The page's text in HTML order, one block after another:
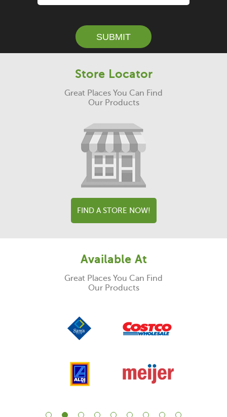
SUBMIT
Store Locator
Great Places You Can Find
Our Products
FIND A STORE NOW!
Available At
Great Places You Can Find
Our Products